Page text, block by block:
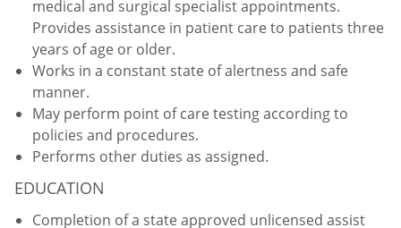
medical and surgical specialist appointments.
Provides assistance in patient care to patients three
years of age or older.
Works in a constant state of alertness and safe
manner.
May perform point of care testing according to
policies and procedures.
Performs other duties as assigned.
EDUCATION
Completion of a state approved unlicensed assist